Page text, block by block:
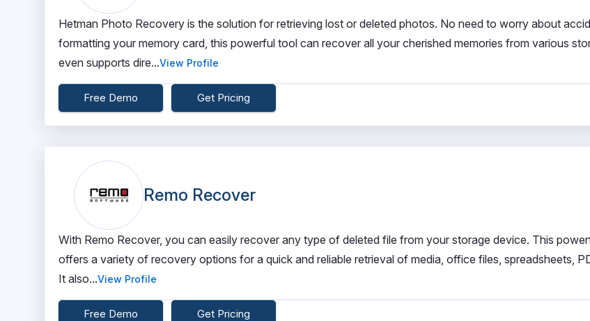
Hetman Photo Recovery is the solution for retrieving lost or deleted photos. No need to worry about
formatting your memory card, this powerful tool can recover all your cherished memories from various
even supports dire...View Profile
Free Demo Get Pricing
Remo Recover
With Remo Recover, you can easily recover any type of deleted file from your storage device. This
offers a variety of recovery options for a quick and reliable retrieval of media, office files, spreadsheets,
It also...View Profile
Free Demo Get Pricing